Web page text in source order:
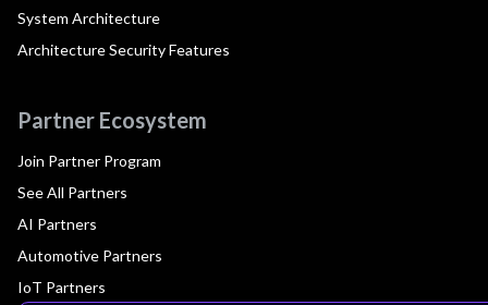
System Architecture
Architecture Security Features
Partner Ecosystem
Join Partner Program
See All Partners
AI Partners
Automotive Partners
IoT Partners